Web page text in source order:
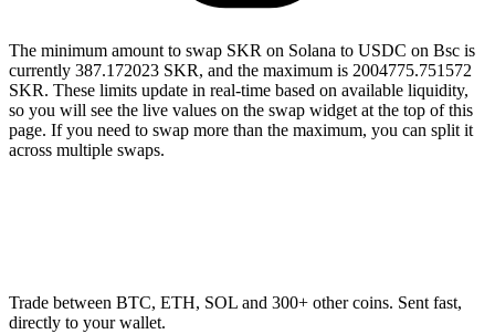
The minimum amount to swap SKR on Solana to USDC on Bsc is
currently 387.172023 SKR, and the maximum is 2004775.751572
SKR. These limits update in real-time based on available liquidity,
so you will see the live values on the swap widget at the top of this
page. If you need to swap more than the maximum, you can split it
across multiple swaps.
Trade between BTC, ETH, SOL and 300+ other coins. Sent fast,
directly to your wallet.